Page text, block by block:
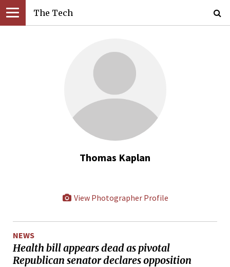
The Tech
Thomas Kaplan
View Photographer Profile
NEWS
Health bill appears dead as pivotal
Republican senator declares opposition